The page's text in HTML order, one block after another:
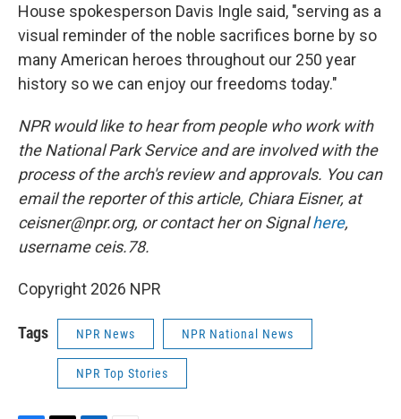
House spokesperson Davis Ingle said, "serving as a
visual reminder of the noble sacrifices borne by so
many American heroes throughout our 250 year
history so we can enjoy our freedoms today."
NPR would like to hear from people who work with
the National Park Service and are involved with the
process of the arch's review and approvals. You can
email the reporter of this article, Chiara Eisner, at
ceisner@npr.org, or contact her on Signalhere,
username ceis.78.
Copyright 2026 NPR
Tags NPR News NPR National News
NPR Top Stories